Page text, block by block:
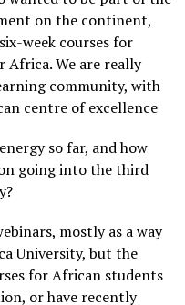
on the continent,
week courses for
We are really
community, with
centre of excellence
so far, and how
going into the third
mostly as a way
University, but the
for African students
or have recently